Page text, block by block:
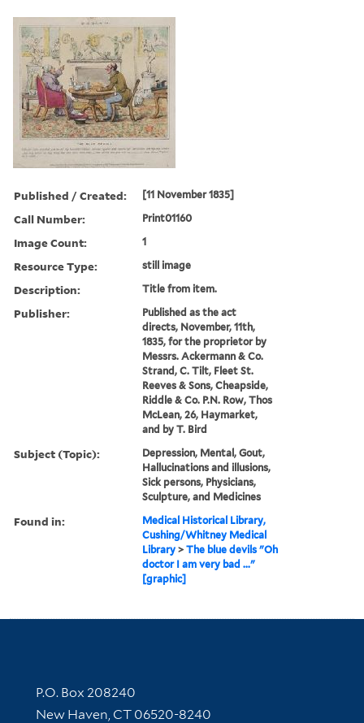
Published / Created: [11 November 1835]
Call Number: Print01160
Image Count: 1
Resource Type: still image
Description: Title from item.
Publisher:
Published as the act
directs, November, 11th,
1835, for the proprietor by
Messrs. Ackermann & Co.
Strand, C. Tilt, Fleet St.
Reeves & Sons, Cheapside,
Riddle & Co. P.N. Row, Thos
McLean, 26, Haymarket,
and by T. Bird
Subject (Topic):
Depression, Mental, Gout,
Hallucinations and illusions,
Sick persons, Physicians,
Sculpture, and Medicines
Found in:
Medical Historical Library,
Cushing/Whitney Medical
Library >The blue devils "Oh
doctor I am very bad ..."
[graphic]
Contact Information
P.O. Box 208240
New Haven, CT 06520-8240